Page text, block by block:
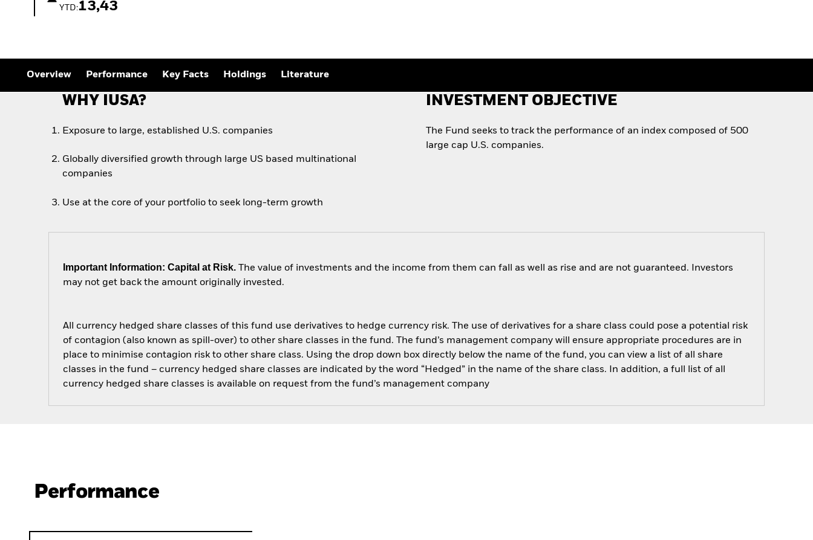
YTD:13,43
Overview Performance Key Facts Holdings Literature
WHY IUSA?
Exposure to large, established U.S. companies
Globally diversified growth through large US based multinational
companies
Use at the core of your portfolio to seek long-term growth
INVESTMENT OBJECTIVE
The Fund seeks to track the performance of an index composed of 500
large cap U.S. companies.
Important Information: Capital at Risk. The value of investments and the income from them can fall as well as rise and are not guaranteed. Investors
may not get back the amount originally invested.
All currency hedged share classes of this fund use derivatives to hedge currency risk. The use of derivatives for a share class could pose a potential risk
of contagion (also known as spill-over) to other share classes in the fund. The fund’s management company will ensure appropriate procedures are in
place to minimise contagion risk to other share class. Using the drop down box directly below the name of the fund, you can view a list of all share
classes in the fund – currency hedged share classes are indicated by the word “Hedged” in the name of the share class. In addition, a full list of all
currency hedged share classes is available on request from the fund’s management company
Performance